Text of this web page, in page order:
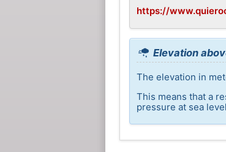
https://
Elevation
The elevation in
This means that a
pressure at sea